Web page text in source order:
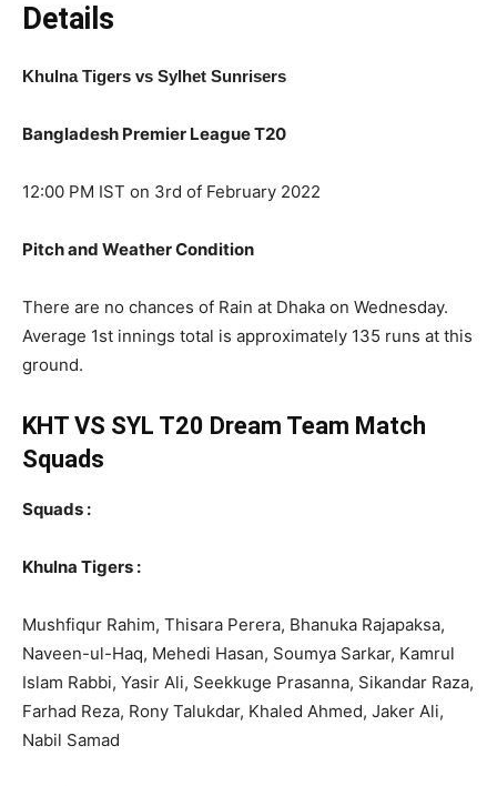
Details
Khulna Tigers vs Sylhet Sunrisers
Bangladesh Premier League T20
12:00 PM IST on 3rd of February 2022
Pitch and Weather Condition
There are no chances of Rain at Dhaka on Wednesday.
Average 1st innings total is approximately 135 runs at this
ground.
KHT VS SYL T20 Dream Team Match
Squads
Squads :
Khulna Tigers :
Mushfiqur Rahim, Thisara Perera, Bhanuka Rajapaksa,
Naveen-ul-Haq, Mehedi Hasan, Soumya Sarkar, Kamrul
Islam Rabbi, Yasir Ali, Seekkuge Prasanna, Sikandar Raza,
Farhad Reza, Rony Talukdar, Khaled Ahmed, Jaker Ali,
Nabil Samad